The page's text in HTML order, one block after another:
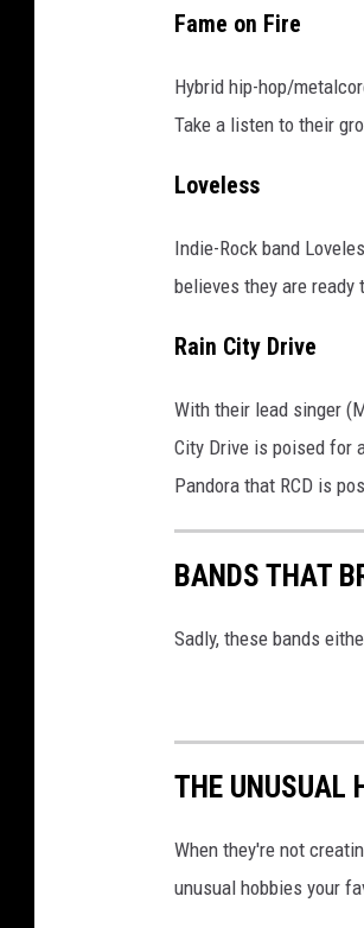
Fame on Fire
Hybrid hip-hop/
Take a listen to their
Loveless
Indie-Rock band
believes they are
Rain City Drive
With their lead singer
City Drive is poised for
Pandora that RCD is
BANDS THAT
Sadly, these bands
THE UNUSUAL
When they're not
unusual hobbies your